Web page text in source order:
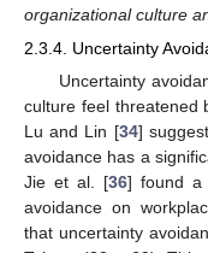
organizational culture
2.3.4. Uncertainty
Uncertainty
culture feel threatened
Lu and Lin [34]
avoidance has a
Jie et al. [36] found a
avoidance on
that uncertainty